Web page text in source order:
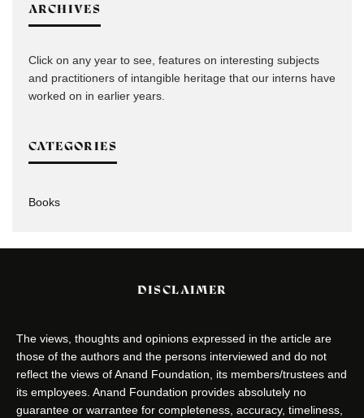
ARCHIVES
Click on any year to see, features on interesting subjects
and practitioners of intangible heritage that our interns have
worked on in earlier years.
CATEGORIES
Books
DISCLAIMER
The views, thoughts and opinions expressed in the article are
those of the authors and the persons interviewed and do not
reflect the views of Anand Foundation, its members/trustees and
its employees. Anand Foundation provides absolutely no
guarantee or warrantee for completeness, accuracy, timeliness,